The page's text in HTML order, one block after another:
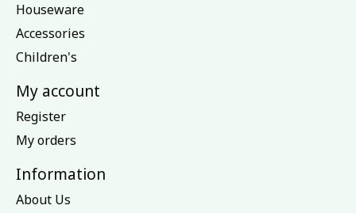
Houseware
Accessories
Children's
My account
Register
My orders
Information
About Us